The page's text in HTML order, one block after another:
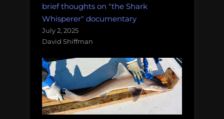
brief thoughts on "the Shark
Whisperer" documentary
July 2, 2025
David Shiffman